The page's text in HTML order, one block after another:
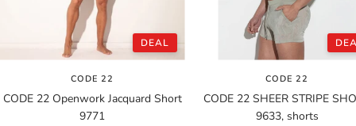
DEAL
CODE 22
CODE 22 Openwork Jacquard Short
9771
CODE 22
CODE 22 SHEER STRIPE
9633, shorts